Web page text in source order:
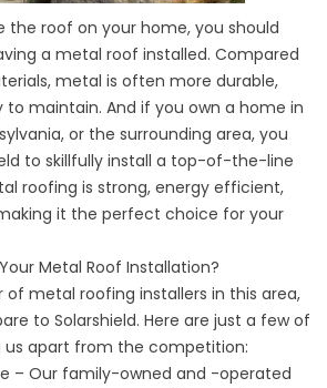
the roof on your home, you should
a metal roof installed. Compared
metal is often more durable,
maintain. And if you own a home in
or the surrounding area, you
to skillfully install a top-of-the-line
roofing is strong, energy efficient,
it the perfect choice for your
Metal Roof Installation?
of metal roofing installers in this area,
to Solarshield. Here are just a few of
us apart from the competition:
– Our family-owned and -operated